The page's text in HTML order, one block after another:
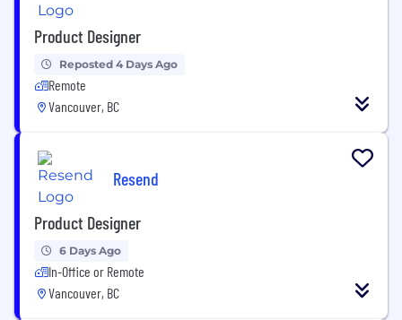
Product Designer
Reposted 4 Days Ago
Remote
Vancouver, BC
Resend
Product Designer
6 Days Ago
In-Office or Remote
Vancouver, BC